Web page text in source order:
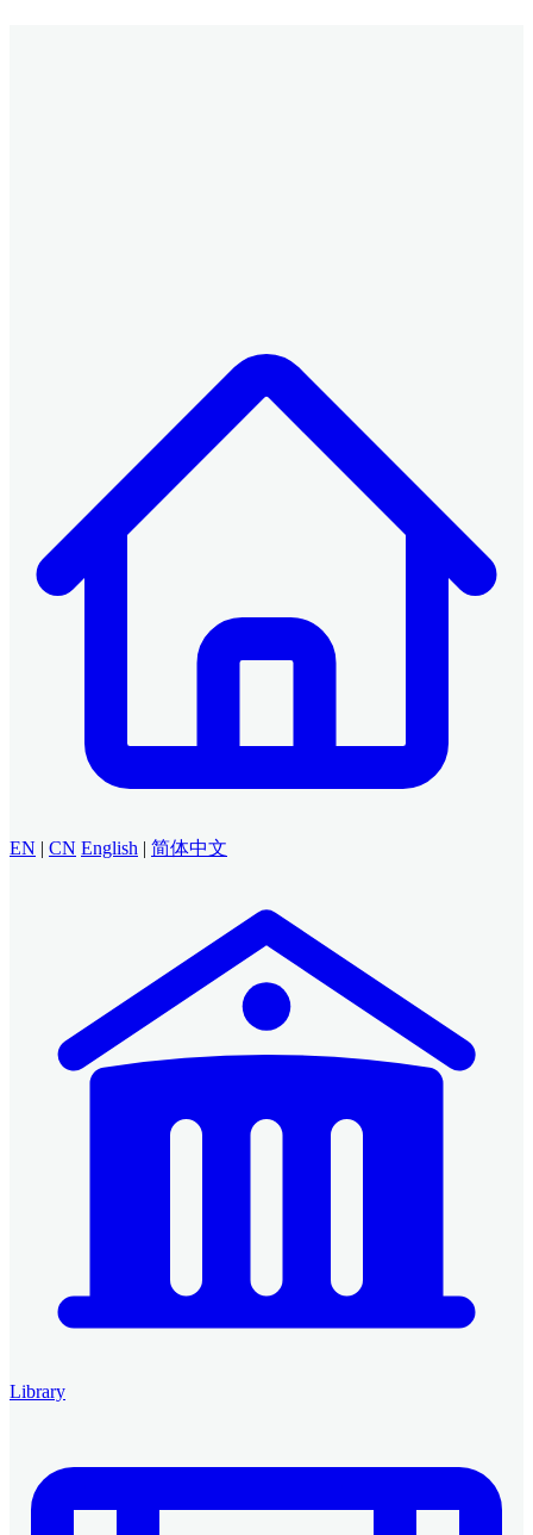
EN | CN English | 简体中文
Library